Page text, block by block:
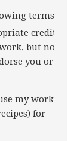
terms:
credit
but not
you or
my work
for